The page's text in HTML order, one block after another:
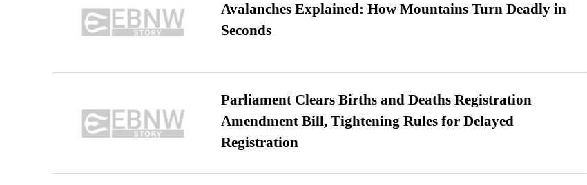
Avalanches Explained: How Mountains Turn Deadly in
Seconds
Parliament Clears Births and Deaths Registration
Amendment Bill, Tightening Rules for Delayed
Registration